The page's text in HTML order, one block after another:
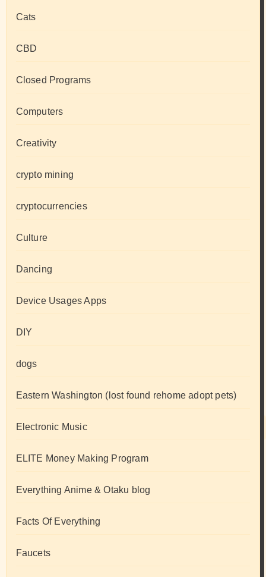
Cats
CBD
Closed Programs
Computers
Creativity
crypto mining
cryptocurrencies
Culture
Dancing
Device Usages Apps
DIY
dogs
Eastern Washington (lost found rehome adopt pets)
Electronic Music
ELITE Money Making Program
Everything Anime & Otaku blog
Facts Of Everything
Faucets